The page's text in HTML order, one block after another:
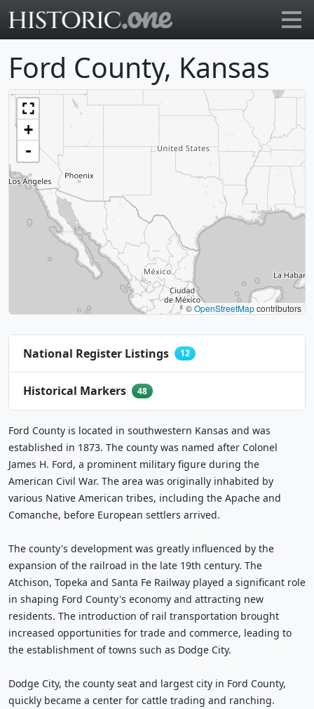
Ford County, Kansas
+
-
©OpenStreetMapcontributors
12
48
Ford County is located in southwestern Kansas and was
established in 1873. The county was named after Colonel
James H. Ford, a prominent military figure during the
American Civil War. The area was originally inhabited by
various Native American tribes, including the Apache and
Comanche, before European settlers arrived.
The county's development was greatly influenced by the
expansion of the railroad in the late 19th century. The
Atchison, Topeka and Santa Fe Railway played a significant role
in shaping Ford County's economy and attracting new
residents. The introduction of rail transportation brought
increased opportunities for trade and commerce, leading to
the establishment of towns such as Dodge City.
Dodge City, the county seat and largest city in Ford County,
quickly became a center for cattle trading and ranching.